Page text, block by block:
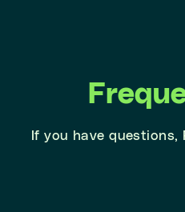
If you have questions,